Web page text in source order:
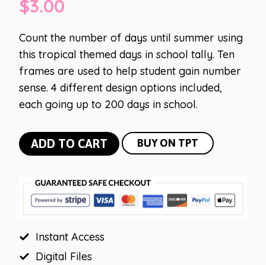
$3.00
Count the number of days until summer using
this tropical themed days in school tally. Ten
frames are used to help student gain number
sense. 4 different design options included,
each going up to 200 days in school.
Tropical
Days
School
Poster
ADD TO CART BUY ON TPT
Instant Access
Digital Files